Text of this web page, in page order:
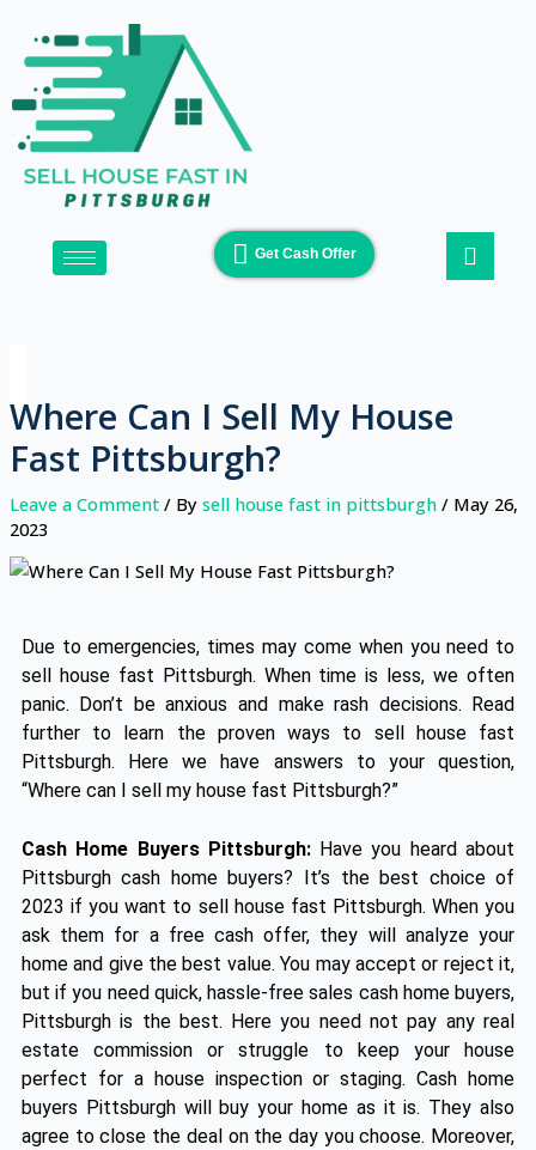
content
Get Cash Offer
Where Can I Sell My House
Fast Pittsburgh?
Leave a Comment / By sell house fast in pittsburgh / May 26,
2023
Due to emergencies, times may come when you need to
sell house fast Pittsburgh. When time is less, we often
panic. Don’t be anxious and make rash decisions. Read
further to learn the proven ways to sell house fast
Pittsburgh. Here we have answers to your question,
“Where can I sell my house fast Pittsburgh?”
Cash Home Buyers Pittsburgh:Have you heard about
Pittsburgh cash home buyers? It’s the best choice of
2023 if you want to sell house fast Pittsburgh. When you
ask them for a free cash offer, they will analyze your
home and give the best value. You may accept or reject it,
but if you need quick, hassle-free sales cash home buyers,
Pittsburgh is the best. Here you need not pay any real
estate commission or struggle to keep your house
perfect for a house inspection or staging. Cash home
buyers Pittsburgh will buy your home as it is. They also
agree to close the deal on the day you choose. Moreover,